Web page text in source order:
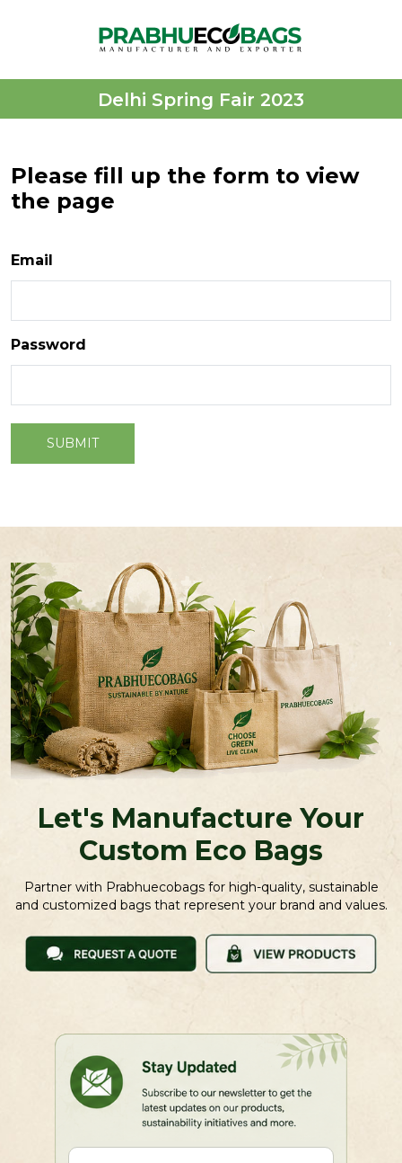
Delhi Spring Fair 2023
Please fill up the form to view
the page
Email
Password
Let's Manufacture Your
Custom Eco Bags
Partner with Prabhuecobags for high-quality, sustainable
and customized bags that represent your brand and values.